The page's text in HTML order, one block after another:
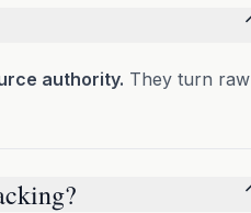
authority. They turn raw